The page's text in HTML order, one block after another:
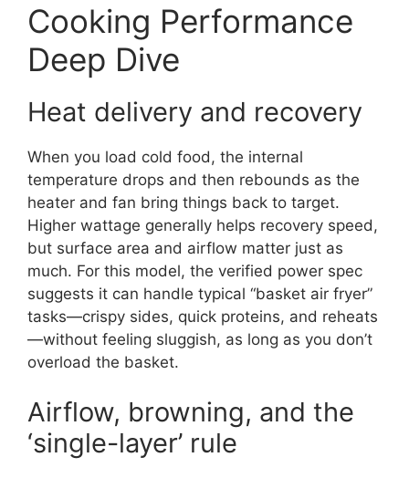
Cooking Performance
Deep Dive
Heat delivery and recovery
When you load cold food, the internal
temperature drops and then rebounds as the
heater and fan bring things back to target.
Higher wattage generally helps recovery speed,
but surface area and airflow matter just as
much. For this model, the verified power spec
suggests it can handle typical “basket air fryer”
tasks—crispy sides, quick proteins, and reheats
—without feeling sluggish, as long as you don’t
overload the basket.
Airflow, browning, and the
‘single-layer’ rule